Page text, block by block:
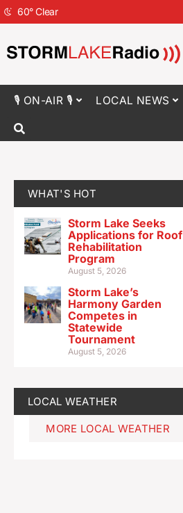
60°Clear
🎙 ON-AIR 🎙 LOCAL NEWS
WHAT'S HOT
Storm Lake Seeks
Applications for Roof
Rehabilitation
Program
August 5, 2026
Storm Lake’s
Harmony Garden
Competes in
Statewide
Tournament
August 5, 2026
LOCAL WEATHER
MORE LOCAL WEATHER